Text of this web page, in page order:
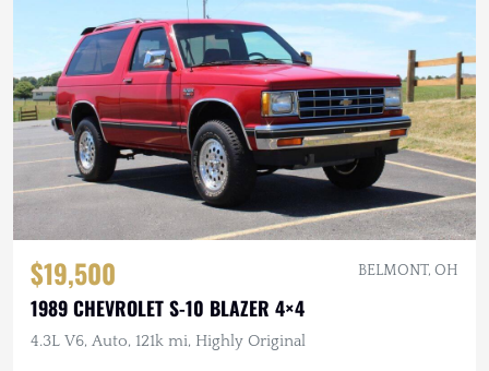
$19,500 BELMONT, OH
1989 CHEVROLET S-10 BLAZER 4×4
4.3L V6, Auto, 121k mi, Highly Original